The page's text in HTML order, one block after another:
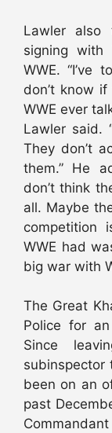
Lawler also
signing with
WWE.
don’t know
WWE ever
Lawler said.
They don’t
them.” He
don’t think
all. Maybe
competition
WWE had
big war with
The Great
Police for
Since
subinspector
been on an
past